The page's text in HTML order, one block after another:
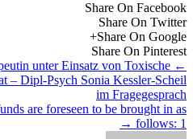
Share On Facebook
Share On Twitter
Share On Google+
Share On Pinterest
←
unter Einsatz von Toxische
– Dipl-Psych Sonia Kessler-Scheil
im Fragegesprach
are foreseen to be brought in as
follows: 1
→